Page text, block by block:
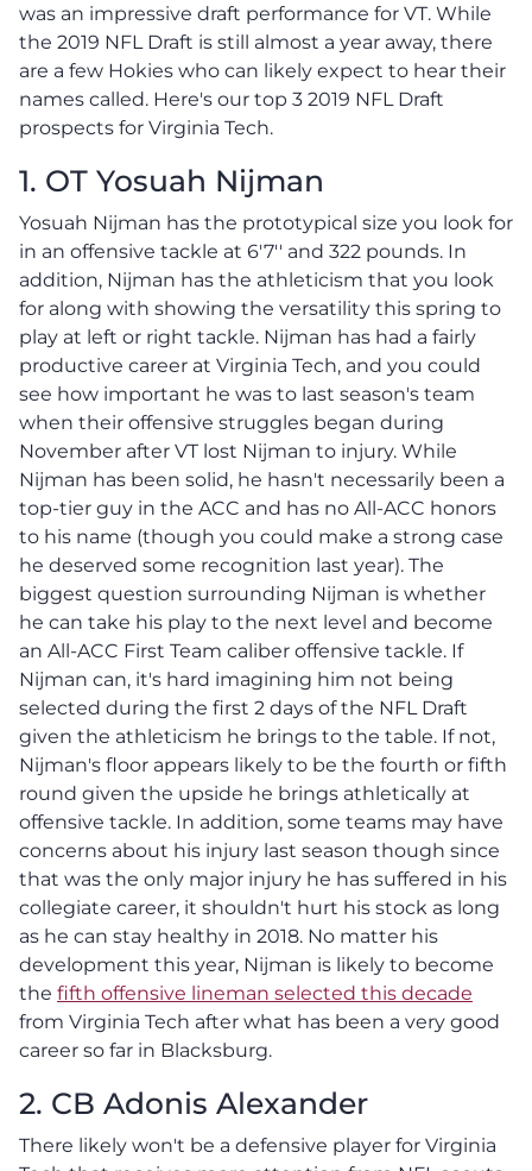
was an impressive draft performance for VT. While
the 2019 NFL Draft is still almost a year away, there
are a few Hokies who can likely expect to hear their
names called. Here's our top 3 2019 NFL Draft
prospects for Virginia Tech.
1. OT Yosuah Nijman
Yosuah Nijman has the prototypical size you look for
in an offensive tackle at 6'7'' and 322 pounds. In
addition, Nijman has the athleticism that you look
for along with showing the versatility this spring to
play at left or right tackle. Nijman has had a fairly
productive career at Virginia Tech, and you could
see how important he was to last season's team
when their offensive struggles began during
November after VT lost Nijman to injury. While
Nijman has been solid, he hasn't necessarily been a
top-tier guy in the ACC and has no All-ACC honors
to his name (though you could make a strong case
he deserved some recognition last year). The
biggest question surrounding Nijman is whether
he can take his play to the next level and become
an All-ACC First Team caliber offensive tackle. If
Nijman can, it's hard imagining him not being
selected during the first 2 days of the NFL Draft
given the athleticism he brings to the table. If not,
Nijman's floor appears likely to be the fourth or fifth
round given the upside he brings athletically at
offensive tackle. In addition, some teams may have
concerns about his injury last season though since
that was the only major injury he has suffered in his
collegiate career, it shouldn't hurt his stock as long
as he can stay healthy in 2018. No matter his
development this year, Nijman is likely to become
the fifth offensive lineman selected this decade
from Virginia Tech after what has been a very good
career so far in Blacksburg.
2. CB Adonis Alexander
There likely won't be a defensive player for Virginia